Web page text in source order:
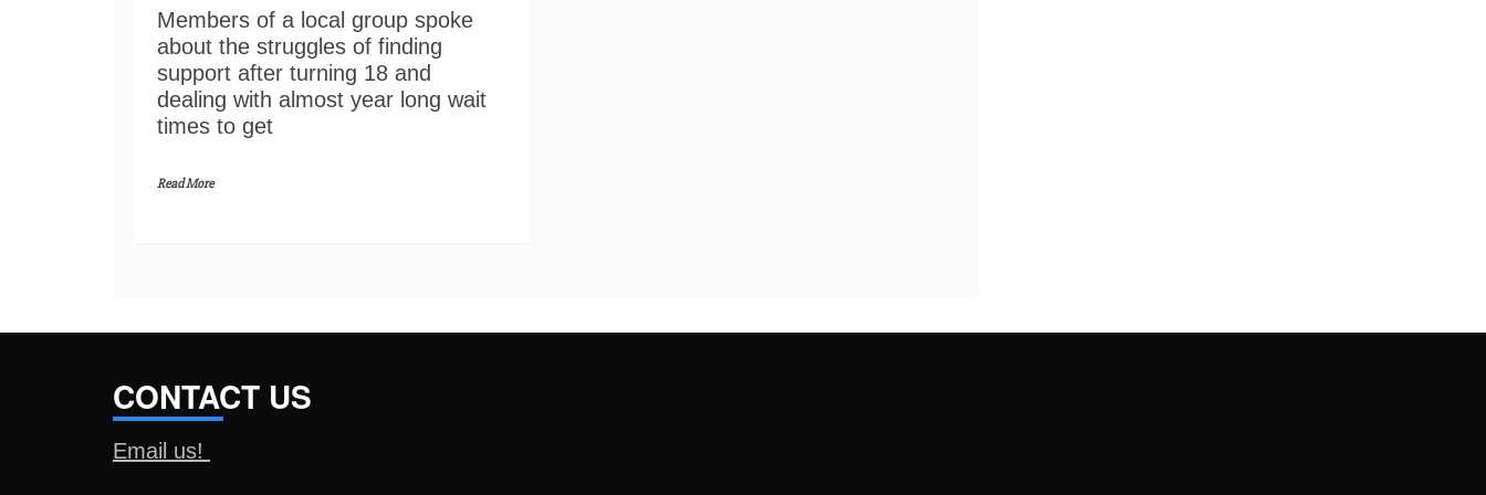
Members of a local group spoke
about the struggles of finding
support after turning 18 and
dealing with almost year long wait
times to get
Read More
CONTACT US
Email us!